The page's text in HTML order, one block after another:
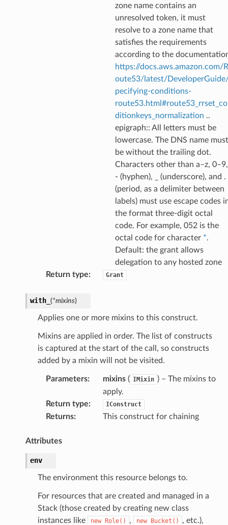
zone name contains an
unresolved token, it must
resolve to a zone name that
satisfies the requirements
according to the
https://docs.aws.amazon.com/R
oute53/latest/
pecifying-conditions-
ditionkeys_normalization ..
epigraph:: All letters must be
lowercase. The DNS name must
be without the trailing dot.
Characters other than a–z, 0–9,
- (hyphen), _ (underscore), and .
(period, as a delimiter between
labels) must use escape codes
the format three-digit octal
code. For example, 052 is the
octal code for character *.
Default: the grant allows
delegation to any hosted zone
Return type: Grant
with_ (*mixins)
Applies one or more mixins to this construct.
Mixins are applied in order. The list of constructs
is captured at the start of the call, so constructs
added by a mixin will not be visited.
Parameters: mixins( IMixin ) – The mixins to
apply.
Return type: IConstruct
Returns: This construct for chaining
Attributes
env
The environment this resource belongs to.
For resources that are created and managed in a
Stack (those created by creating new class
instances like
new Role() , new Bucket()
, etc.),